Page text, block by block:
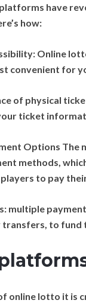
have
how:
Online
convenient for
of physical
ticket
Options The
methods,
to pay
multiple
transfers, to fund
online lotto it is